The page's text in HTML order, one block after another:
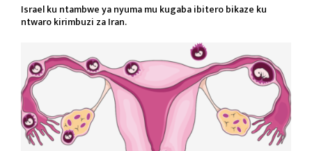
Israel ku ntambwe ya nyuma mu kugaba ibitero bikaze ku
ntwaro kirimbuzi za Iran.